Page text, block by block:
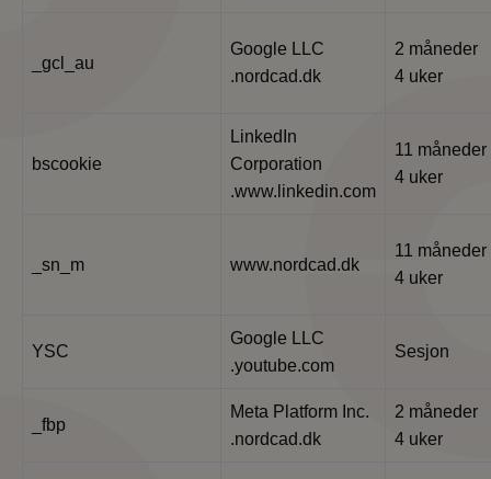
_gcl_au
Google LLC
.nordcad.dk
2 måneder
4 uker
bscookie
LinkedIn
Corporation
.www.linkedin.com
11 måneder
4 uker
_sn_m www.nordcad.dk
11 måneder
4 uker
YSC
Google LLC
.youtube.com
Sesjon
_fbp
Meta Platform Inc.
.nordcad.dk
2 måneder
4 uker